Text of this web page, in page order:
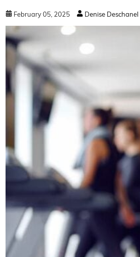
February05 2025 Denise Deschanel